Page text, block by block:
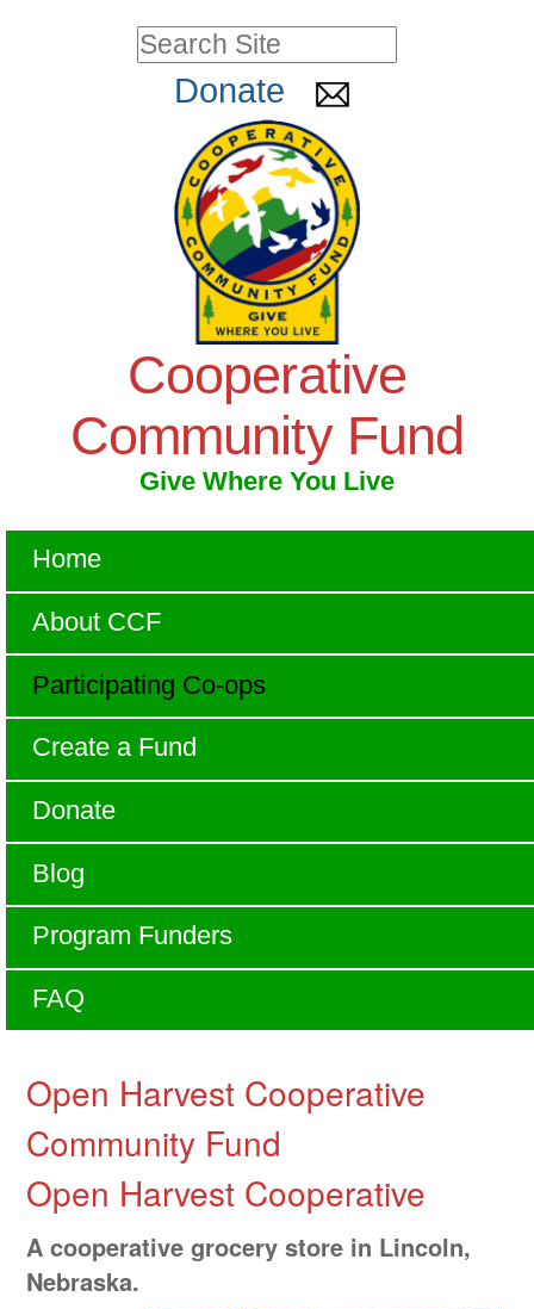
PersonalSearch Site
Advanced
Search…
Donate
Cooperative
Community Fund
Give Where You Live
Home
About CCF
Participating Co-ops
Create a Fund
Donate
Blog
Program Funders
FAQ
Open Harvest Cooperative
Community Fund
Open Harvest Cooperative
A cooperative grocery store in Lincoln,
Nebraska.